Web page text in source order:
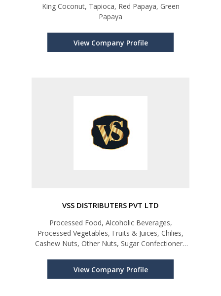
King Coconut, Tapioca, Red Papaya, Green
Papaya
View Company Profile
VSS DISTRIBUTERS PVT LTD
Processed Food, Alcoholic Beverages,
Processed Vegetables, Fruits & Juices, Chilies,
Cashew Nuts, Other Nuts, Sugar Confectionery
Makeup Preparations, Furniture & Seats, Ot
View Company Profile